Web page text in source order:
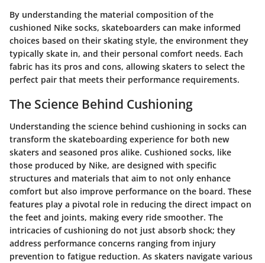
By understanding the material composition of the
cushioned Nike socks, skateboarders can make informed
choices based on their skating style, the environment they
typically skate in, and their personal comfort needs. Each
fabric has its pros and cons, allowing skaters to select the
perfect pair that meets their performance requirements.
The Science Behind Cushioning
Understanding the science behind cushioning in socks can
transform the skateboarding experience for both new
skaters and seasoned pros alike. Cushioned socks, like
those produced by Nike, are designed with specific
structures and materials that aim to not only enhance
comfort but also improve performance on the board. These
features play a pivotal role in reducing the direct impact on
the feet and joints, making every ride smoother. The
intricacies of cushioning do not just absorb shock; they
address performance concerns ranging from injury
prevention to fatigue reduction. As skaters navigate various